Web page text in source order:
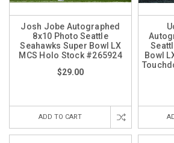
Josh Jobe Autographed
8x10 Photo Seattle
Seahawks Super Bowl LX
MCS Holo Stock #265924
$29.00
ADD TO CART
Bowl